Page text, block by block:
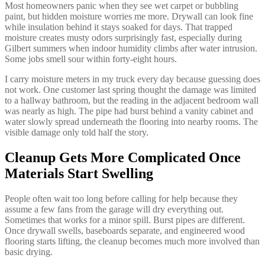
Most homeowners panic when they see wet carpet or bubbling
paint, but hidden moisture worries me more. Drywall can look fine
while insulation behind it stays soaked for days. That trapped
moisture creates musty odors surprisingly fast, especially during
Gilbert summers when indoor humidity climbs after water intrusion.
Some jobs smell sour within forty-eight hours.
I carry moisture meters in my truck every day because guessing does
not work. One customer last spring thought the damage was limited
to a hallway bathroom, but the reading in the adjacent bedroom wall
was nearly as high. The pipe had burst behind a vanity cabinet and
water slowly spread underneath the flooring into nearby rooms. The
visible damage only told half the story.
Cleanup Gets More Complicated Once
Materials Start Swelling
People often wait too long before calling for help because they
assume a few fans from the garage will dry everything out.
Sometimes that works for a minor spill. Burst pipes are different.
Once drywall swells, baseboards separate, and engineered wood
flooring starts lifting, the cleanup becomes much more involved than
basic drying.